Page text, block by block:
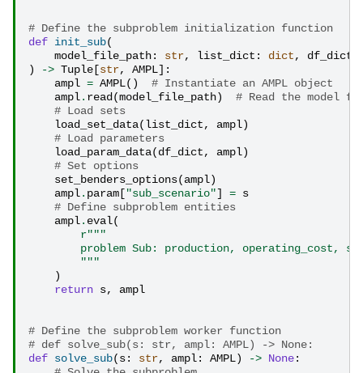
# Define the subproblem initialization function
def init_sub(
model_file_path: str, list_dict : dict, df_dict
)
-> Tuple [str, AMPL]:
ampl = AMPL()
# Instantiate an AMPL object
ampl. read(model_file_path)
# Read the model
# Load sets
load_set_data(list_dict, ampl)
# Load parameters
load_param_data(df_dict, ampl)
# Set options
set_benders_options(ampl)
ampl. param ["sub_scenario"] = s
# Define subproblem entities
ampl. eval(
r"""
problem Sub: production, operating_cost,
        """
)
return s, ampl
# Define the subproblem worker function
# def solve_sub(s: str, ampl: AMPL) -> None:
def solve_sub(s: str, ampl: AMPL) -> None: